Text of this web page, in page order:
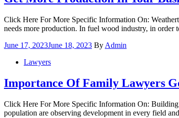
Click Here For More Specific Information On:
needs more production. In fuel wood industry, in order
Posted
June 17, 2023June 18, 2023 By Admin
Lawyers
Importance Of Family Lawyers
Click Here For More Specific Information On:
population are observing development in every field